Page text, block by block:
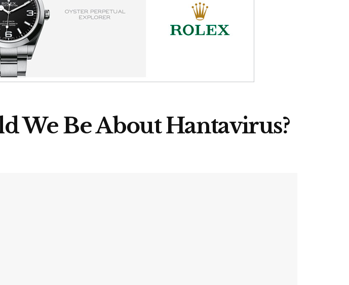
We Be About Hantavirus?